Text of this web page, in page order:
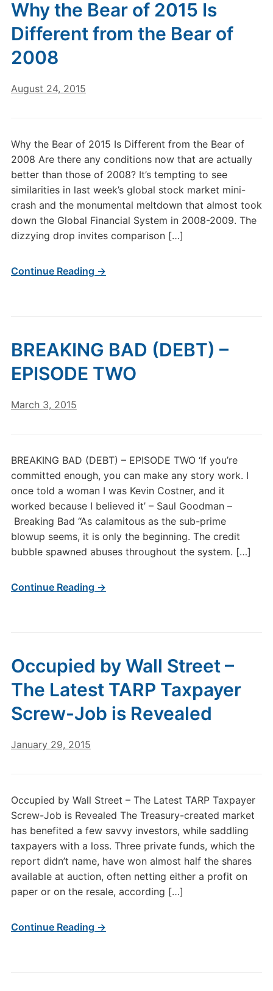
Why the Bear of 2015 Is
Different from the Bear of
2008
August 24, 2015
Why the Bear of 2015 Is Different from the Bear of
2008 Are there any conditions now that are actually
better than those of 2008? It’s tempting to see
similarities in last week’s global stock market mini-
crash and the monumental meltdown that almost took
down the Global Financial System in 2008-2009. The
dizzying drop invites comparison […]
Continue Reading →
BREAKING BAD (DEBT) –
EPISODE TWO
March 3, 2015
BREAKING BAD (DEBT) – EPISODE TWO ‘If you’re
committed enough, you can make any story work. I
once told a woman I was Kevin Costner, and it
worked because I believed it’ – Saul Goodman –
Breaking Bad “As calamitous as the sub-prime
blowup seems, it is only the beginning. The credit
bubble spawned abuses throughout the system. […]
Continue Reading →
Occupied by Wall Street –
The Latest TARP Taxpayer
Screw-Job is Revealed
January 29, 2015
Occupied by Wall Street – The Latest TARP Taxpayer
Screw-Job is Revealed The Treasury-created market
has benefited a few savvy investors, while saddling
taxpayers with a loss. Three private funds, which the
report didn’t name, have won almost half the shares
available at auction, often netting either a profit on
paper or on the resale, according […]
Continue Reading →